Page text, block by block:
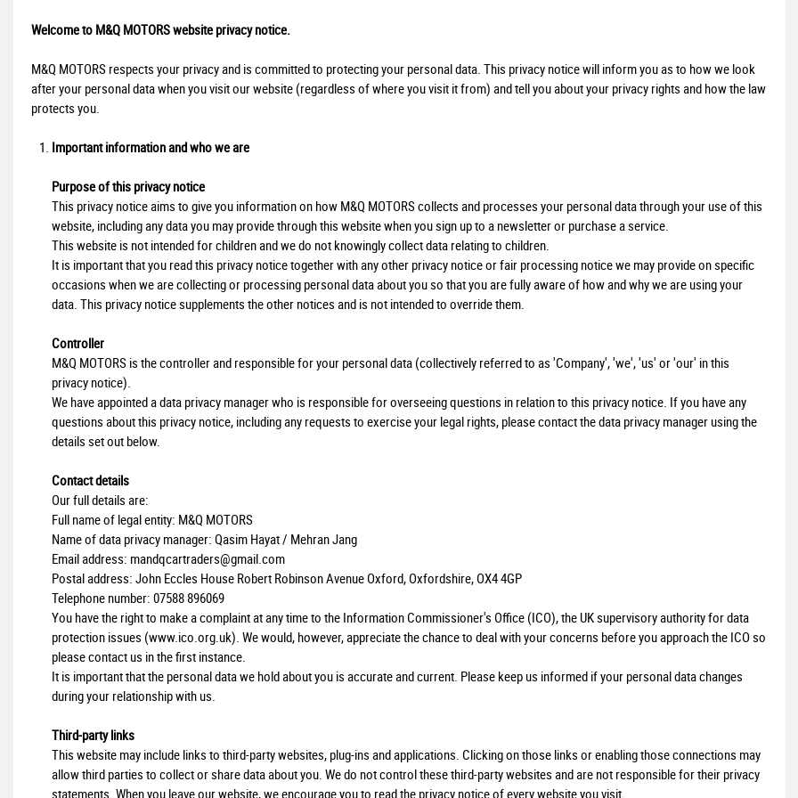
Welcome to M&Q MOTORS website privacy notice.
M&Q MOTORS respects your privacy and is committed to protecting your personal data. This privacy notice will inform you as to how we look
after your personal data when you visit our website (regardless of where you visit it from) and tell you about your privacy rights and how the law
protects you.
Important information and who we are
Purpose of this privacy notice
This privacy notice aims to give you information on how M&Q MOTORS collects and processes your personal data through your use of this
website, including any data you may provide through this website when you sign up to a newsletter or purchase a service.
This website is not intended for children and we do not knowingly collect data relating to children.
It is important that you read this privacy notice together with any other privacy notice or fair processing notice we may provide on specific
occasions when we are collecting or processing personal data about you so that you are fully aware of how and why we are using your
data. This privacy notice supplements the other notices and is not intended to override them.
Controller
M&Q MOTORS is the controller and responsible for your personal data (collectively referred to as 'Company', 'we', 'us' or 'our' in this
privacy notice).
We have appointed a data privacy manager who is responsible for overseeing questions in relation to this privacy notice. If you have any
questions about this privacy notice, including any requests to exercise your legal rights, please contact the data privacy manager using the
details set out below.
Contact details
Our full details are:
Full name of legal entity: M&Q MOTORS
Name of data privacy manager: Qasim Hayat / Mehran Jang
Email address: mandqcartraders@gmail.com
Postal address: John Eccles House Robert Robinson Avenue Oxford, Oxfordshire, OX4 4GP
Telephone number: 07588 896069
You have the right to make a complaint at any time to the Information Commissioner's Office (ICO), the UK supervisory authority for data
protection issues (www.ico.org.uk). We would, however, appreciate the chance to deal with your concerns before you approach the ICO so
please contact us in the first instance.
It is important that the personal data we hold about you is accurate and current. Please keep us informed if your personal data changes
during your relationship with us.
Third-party links
This website may include links to third-party websites, plug-ins and applications. Clicking on those links or enabling those connections may
allow third parties to collect or share data about you. We do not control these third-party websites and are not responsible for their privacy
statements. When you leave our website, we encourage you to read the privacy notice of every website you visit.